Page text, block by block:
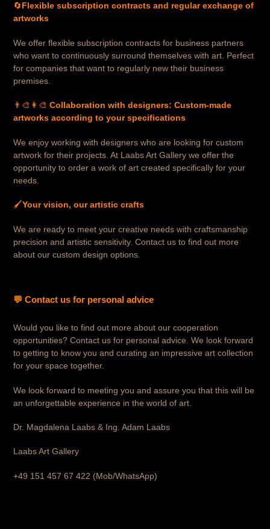
🔄Flexible subscription contracts and regular exchange of
artworks
We offer flexible subscription contracts for business partners
who want to continuously surround themselves with art. Perfect
for companies that want to regularly new their business
premises.
👨‍🎨👩‍🎨 Collaboration with designers: Custom-made
artworks according to your specifications
We enjoy working with designers who are looking for custom
artwork for their projects. At Laabs Art Gallery we offer the
opportunity to order a work of art created specifically for your
needs.
🖌️Your vision, our artistic crafts
We are ready to meet your creative needs with craftsmanship
precision and artistic sensitivity. Contact us to find out more
about our custom design options.
💬 Contact us for personal advice
Would you like to find out more about our cooperation
opportunities? Contact us for personal advice. We look forward
to getting to know you and curating an impressive art collection
for your space together.
We look forward to meeting you and assure you that this will be
an unforgettable experience in the world of art.
Dr. Magdalena Laabs & Ing. Adam Laabs
Laabs Art Gallery
+49 151 457 67 422 (Mob/WhatsApp)